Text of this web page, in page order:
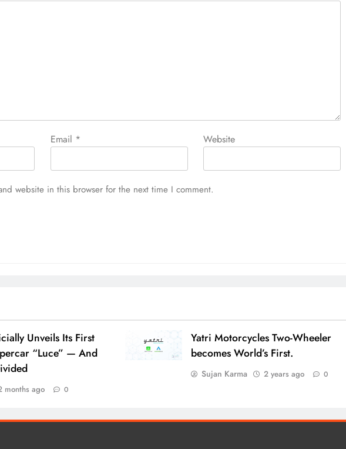
Email * Website
website in this browser for the next time I comment.
Unveils Its First
“Luce” — And
months ago 0
Yatri Motorcycles Two-Wheeler
becomes World’s First.
Sujan Karma 2 years ago 0